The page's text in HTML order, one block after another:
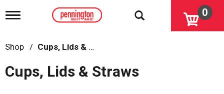
T
g
l
n
0
Shop / Cups, Lids & Straws
Cups, Lids & Straws